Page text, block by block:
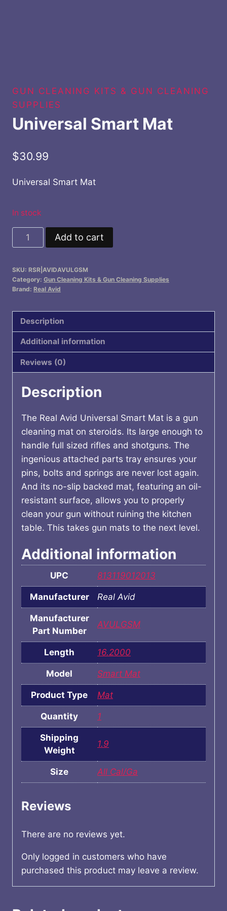
GUN CLEANING KITS & GUN CLEANING
SUPPLIES
Universal Smart Mat
$30.99
Universal Smart Mat
In stock
Universal
Smart
quantity
Add to cart
SKU: RSR|AVIDAVULGSM
Category: Gun Cleaning Kits & Gun Cleaning Supplies
Brand: Real Avid
Description
Additional information
Reviews (0)
Description
The Real Avid Universal Smart Mat is a gun
cleaning mat on steroids. Its large enough to
handle full sized rifles and shotguns. The
ingenious attached parts tray ensures your
pins, bolts and springs are never lost again.
And its no-slip backed mat, featuring an oil-
resistant surface, allows you to properly
clean your gun without ruining the kitchen
table. This takes gun mats to the next level.
Additional information
UPC 813119012013
Manufacturer Real Avid
Manufacturer
Part Number
AVULGSM
Length 16.2000
Model Smart Mat
Product Type Mat
Quantity 1
Shipping
Weight
1.9
Size All Cal/Ga
Reviews
There are no reviews yet.
Only logged in customers who have
purchased this product may leave a review.